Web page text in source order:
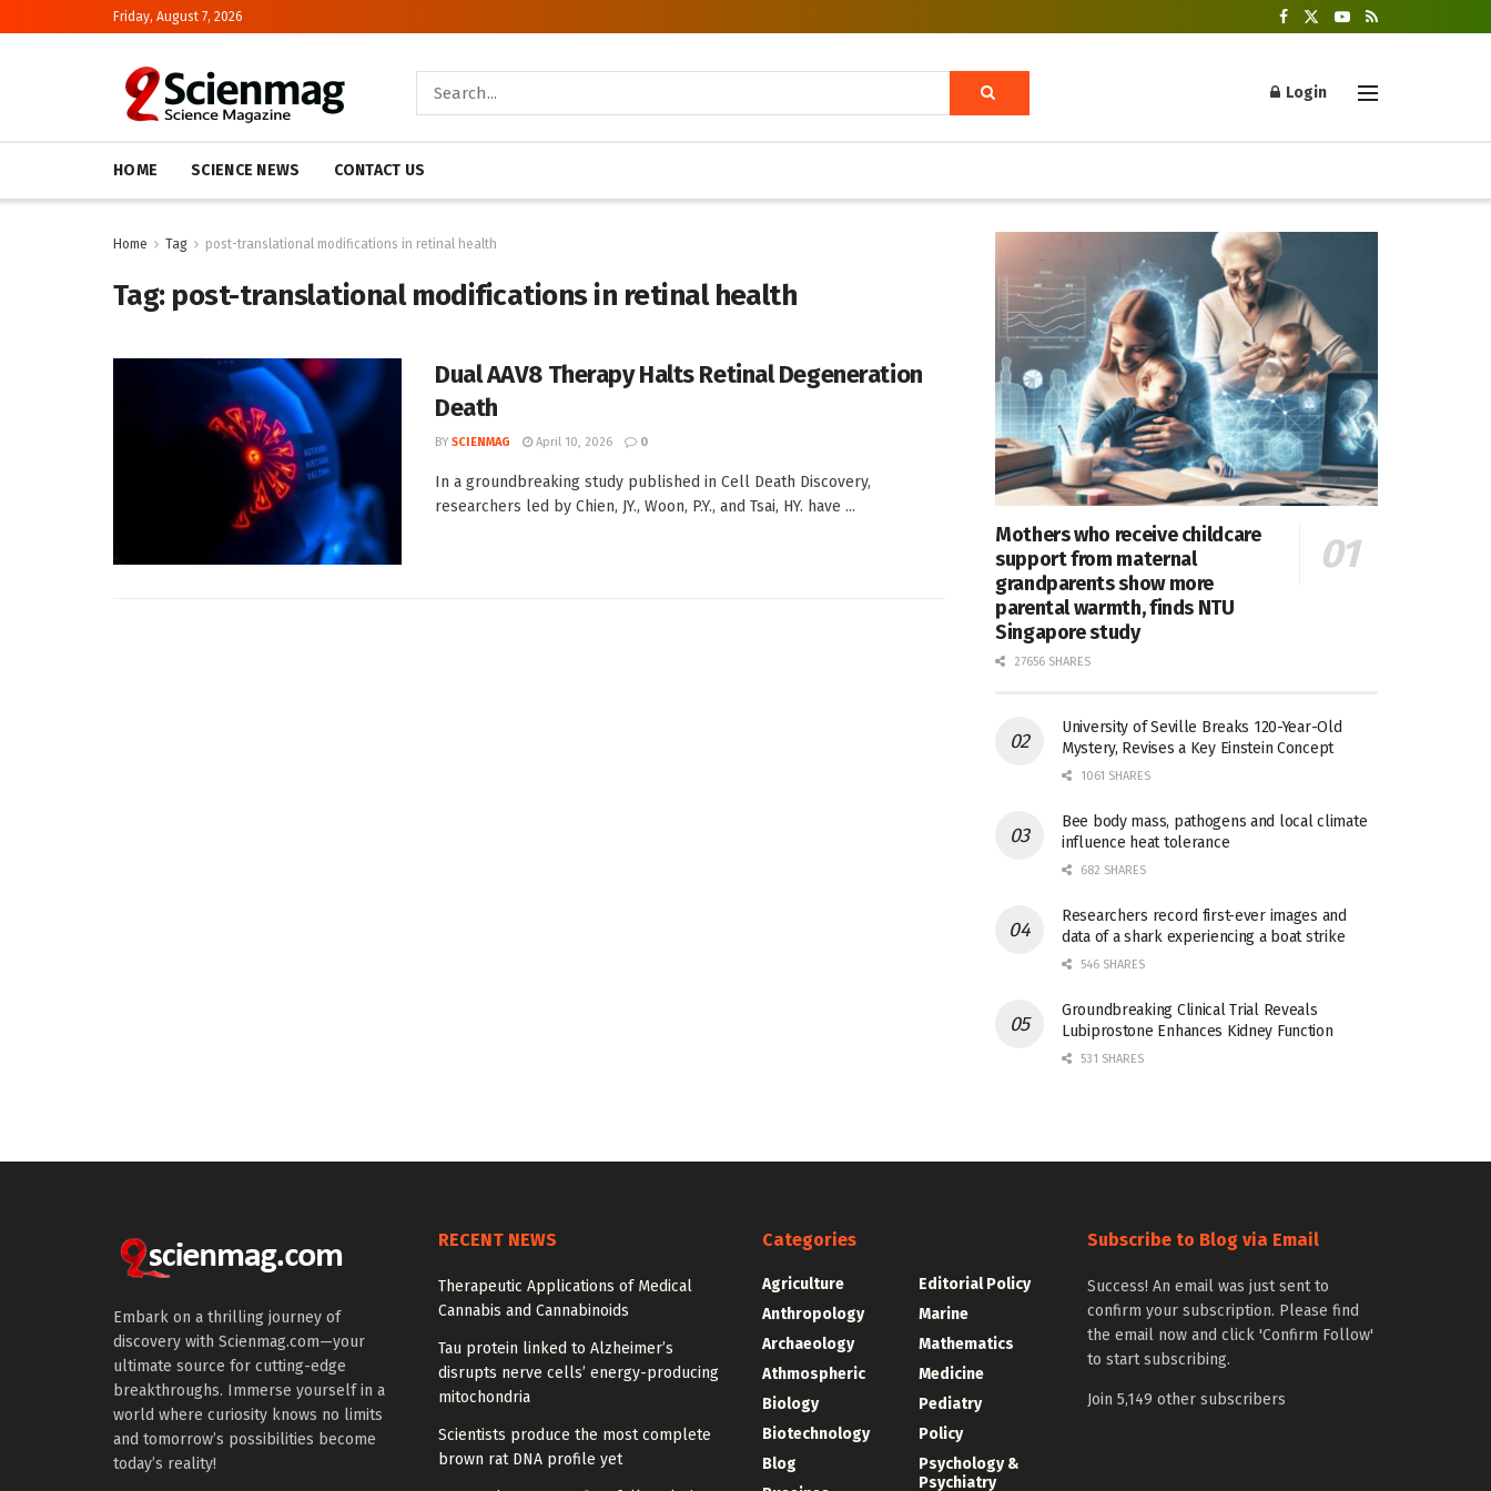
Friday, August 7, 2026
Login
HOME SCIENCE NEWS CONTACT US
Home Tag post-translational modifications in retinal health
Tag: post-translational modifications in retinal health
Dual AAV8 Therapy Halts Retinal Degeneration
Death
BY SCIENMAG April 10, 2026 0
In a groundbreaking study published in Cell Death Discovery,
researchers led by Chien, JY., Woon, P.Y., and Tsai, HY. have ...
Mothers who receive childcare
support from maternal
grandparents show more
parental warmth, finds NTU
Singapore study
27656 SHARES
University of Seville Breaks 120-Year-Old
Mystery, Revises a Key Einstein Concept
1061 SHARES
Bee body mass, pathogens and local climate
influence heat tolerance
682 SHARES
Researchers record first-ever images and
data of a shark experiencing a boat strike
546 SHARES
Groundbreaking Clinical Trial Reveals
Lubiprostone Enhances Kidney Function
531 SHARES
Embark on a thrilling journey of
discovery with Scienmag.com—your
ultimate source for cutting-edge
breakthroughs. Immerse yourself in a
world where curiosity knows no limits
and tomorrow’s possibilities become
today’s reality!
RECENT NEWS
Therapeutic Applications of Medical
Cannabis and Cannabinoids
Tau protein linked to Alzheimer’s
disrupts nerve cells’ energy-producing
mitochondria
Scientists produce the most complete
brown rat DNA profile yet
Categories
Agriculture
Anthropology
Archaeology
Athmospheric
Biology
Biotechnology
Blog
Editorial Policy
Marine
Mathematics
Medicine
Pediatry
Policy
Psychology &
Psychiatry
Subscribe to Blog via Email
Success! An email was just sent to
confirm your subscription. Please find
the email now and click 'Confirm Follow'
to start subscribing.
Join 5,149 other subscribers